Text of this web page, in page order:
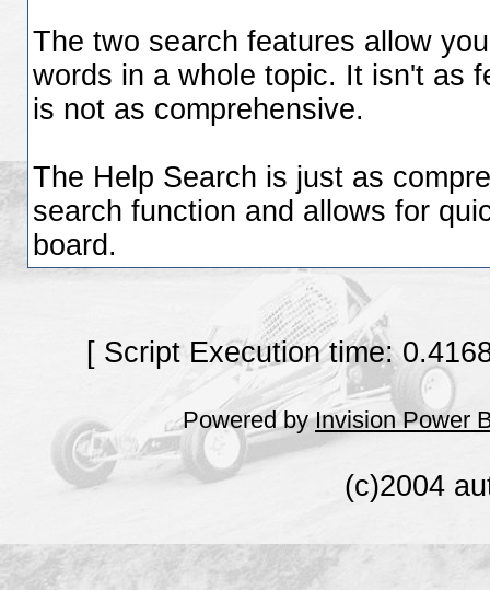
The two search features allow
words in a whole topic. It isn't as
is not as comprehensive.
The Help Search is just as
search function and allows for
board.
[ Script Execution time:
Powered byInvision Power
(c)2004